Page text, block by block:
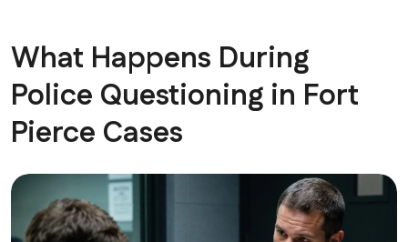
What Happens During
Police Questioning in Fort
Pierce Cases